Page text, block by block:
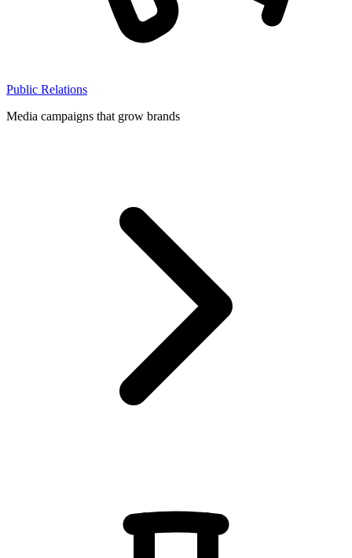
Public Relations
Media campaigns that grow brands